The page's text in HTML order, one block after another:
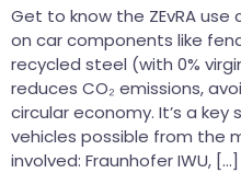
Get to know the ZEvRA
on car components like
recycled steel (with 0%
reduces CO₂ emissions,
circular economy. It’s a
vehicles possible from the
involved: Fraunhofer IWU, […]